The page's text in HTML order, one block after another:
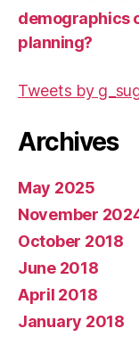
demographics
planning?
Tweets by
Archives
May 2025
November
October 2018
June 2018
April 2018
January 2018